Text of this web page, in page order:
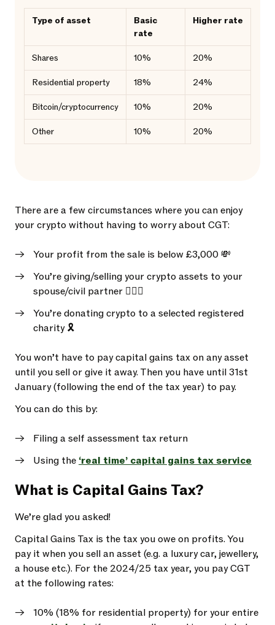
Type of asset
Basic
rate
Higher rate
Shares 10% 20%
Residential property 18% 24%
Bitcoin/cryptocurrency 10% 20%
Other 10% 20%
There are a few circumstances where you can enjoy
your crypto without having to worry about CGT:
Your profit from the sale is below £3,000 💸
You’re giving/selling your crypto assets to your
spouse/civil partner 👩‍❤️‍👩
You’re donating crypto to a selected registered
charity 🎗️
You won’t have to pay capital gains tax on any asset
until you sell or give it away. Then you have until 31st
January (following the end of the tax year) to pay.
You can do this by:
Filing a self assessment tax return
Using the ‘real time’ capital gains tax service
What is Capital Gains Tax?
We’re glad you asked!
Capital Gains Tax is the tax you owe on profits. You
pay it when you sell an asset (e.g. a luxury car, jewellery,
a house etc.). For the 2024/25 tax year, you pay CGT
at the following rates:
10% (18% for residential property) for your entire